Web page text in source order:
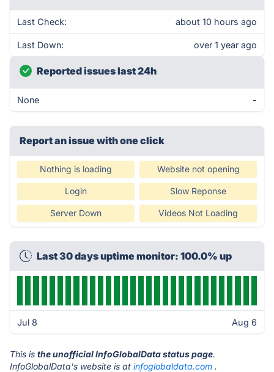
Last Check: about 10 hours ago
Last Down: over 1 year ago
Reported issues last 24h
None -
Report an issue with one click
Nothing is loading Website not opening
Login Slow Reponse
Server Down Videos Not Loading
Last 30 days uptime monitor: 100.0% up
Jul 8 Aug 6
This is the unofficial InfoGlobalData status page.
InfoGlobalData's website is at infoglobaldata.com .